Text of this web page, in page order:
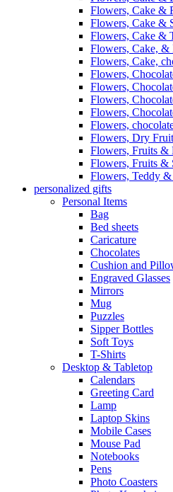
Flowers, Cake &
Flowers, Cake &
Flowers, Cake &
Flowers, Cake, &
Flowers, Cake,
Flowers,
Flowers,
Flowers,
Flowers,
Flowers,
Flowers, Dry
Flowers, Fruits &
Flowers, Fruits &
Flowers, Teddy
personalized gifts
Personal Items
Bag
Bed sheets
Caricature
Chocolates
Cushion and
Engraved Glasses
Mirrors
Mug
Puzzles
Sipper Bottles
Soft Toys
T-Shirts
Desktop & Tabletop
Calendars
Greeting Card
Lamp
Laptop Skins
Mobile Cases
Mouse Pad
Notebooks
Pens
Photo Coasters